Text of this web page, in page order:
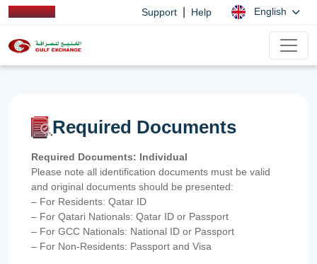
Support Help English
Required Documents
Required Documents: Individual
Please note all identification documents must be valid
and original documents should be presented:
– For Residents: Qatar ID
– For Qatari Nationals: Qatar ID or Passport
– For GCC Nationals: National ID or Passport
– For Non-Residents: Passport and Visa